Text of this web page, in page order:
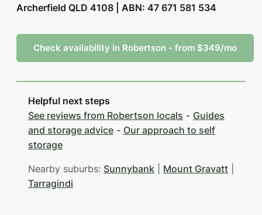
Archerfield QLD 4108 | ABN: 47 671 581 534
Check availability in Robertson - from $349/mo
Helpful next steps
See reviews from Robertson locals - Guides
and storage advice - Our approach to self
storage
Nearby suburbs: Sunnybank Mount Gravatt
Tarragindi